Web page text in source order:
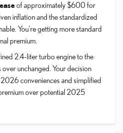
of approximately $600 for
inflation and the standardized
You're getting more standard
premium.
2.4-liter turbo engine to the
unchanged. Your decision
conveniences and simplified
over potential 2025